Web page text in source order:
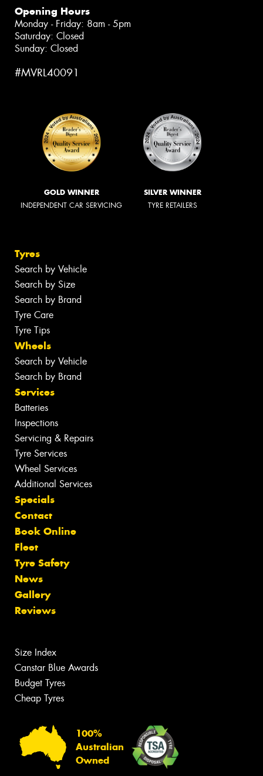
Opening Hours
Monday - Friday: 8am - 5pm
Saturday: Closed
Sunday: Closed
#MVRL40091
GOLD WINNER
INDEPENDENT CAR SERVICING
SILVER WINNER
TYRE RETAILERS
Tyres
Search by Vehicle
Search by Size
Search by Brand
Tyre Care
Tyre Tips
Wheels
Search by Vehicle
Search by Brand
Services
Batteries
Inspections
Servicing & Repairs
Tyre Services
Wheel Services
Additional Services
Specials
Contact
Book Online
Fleet
Tyre Safety
News
Gallery
Reviews
Size Index
Canstar Blue Awards
Budget Tyres
Cheap Tyres
100%
Australian
Owned